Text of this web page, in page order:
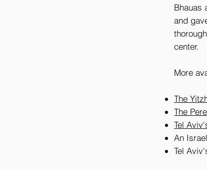
Bhauas
and
center.
More
The
The
Tel
An
Tel